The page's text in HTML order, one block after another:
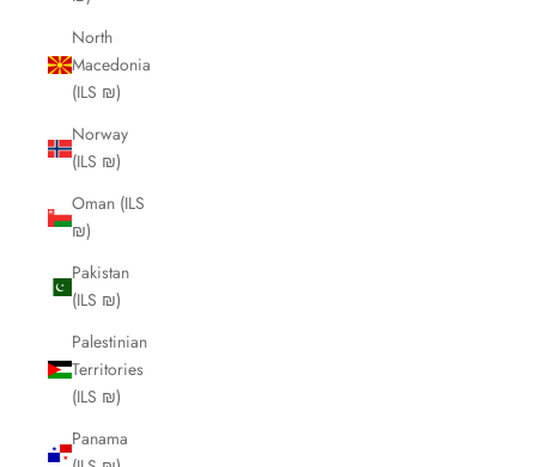
North
Macedonia
(ILS ₪)
Norway
(ILS ₪)
Oman (ILS
₪)
Pakistan
(ILS ₪)
Palestinian
Territories
(ILS ₪)
Panama